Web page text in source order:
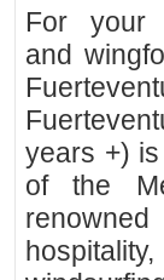
For your
and
years +)
of the